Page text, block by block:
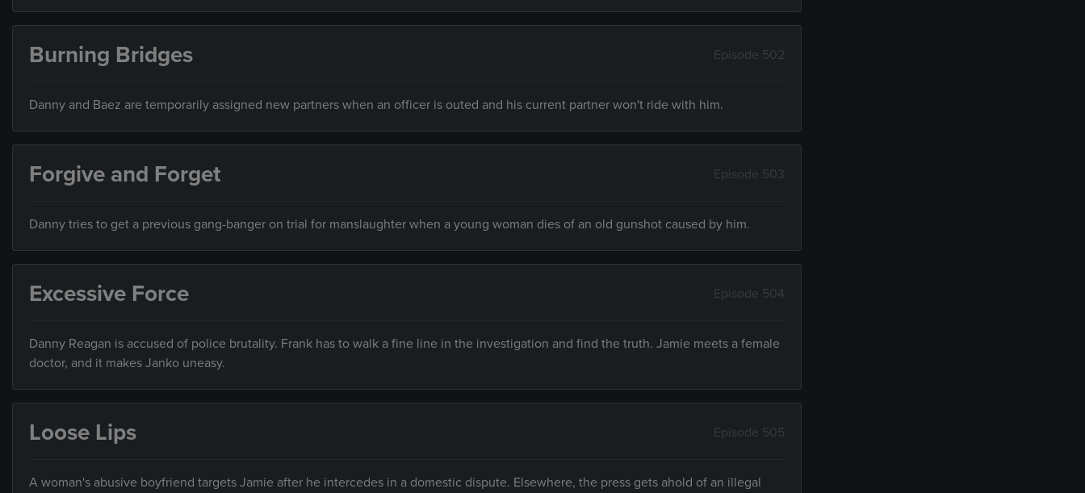
Burning Bridges Episode 502
Danny and Baez are temporarily assigned new partners when an officer is outed and his current partner won't ride with him.
Forgive and Forget Episode 503
Danny tries to get a previous gang-banger on trial for manslaughter when a young woman dies of an old gunshot caused by him.
Excessive Force Episode 504
Danny Reagan is accused of police brutality. Frank has to walk a fine line in the investigation and find the truth. Jamie meets a female
doctor, and it makes Janko uneasy.
Loose Lips Episode 505
A woman's abusive boyfriend targets Jamie after he intercedes in a domestic dispute. Elsewhere, the press gets ahold of an illegal